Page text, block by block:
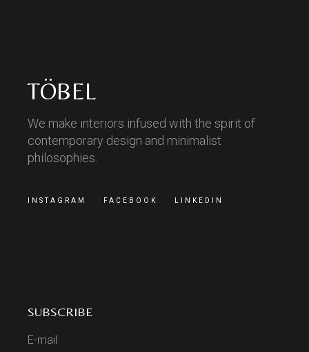
TÖBEL
We make interiors infused with the spirit of
contemporary design and minimalist
philosophies.
INSTAGRAM FACEBOOK LINKEDIN
SUBSCRIBE